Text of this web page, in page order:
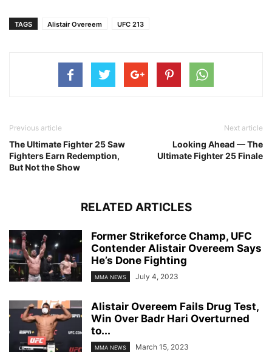
TAGS Alistair Overeem UFC 213
Previous article
The Ultimate Fighter 25 Saw
Fighters Earn Redemption,
But Not the Show
Next article
Looking Ahead — The
Ultimate Fighter 25 Finale
RELATED ARTICLES
Former Strikeforce Champ, UFC
Contender Alistair Overeem Says
He’s Done Fighting
MMA NEWS July 4, 2023
Alistair Overeem Fails Drug Test,
Win Over Badr Hari Overturned
to...
MMA NEWS March 15, 2023